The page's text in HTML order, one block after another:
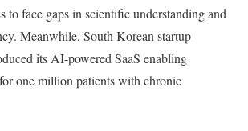
to face gaps in scientific understanding and
Meanwhile, South Korean startup
its AI-powered SaaS enabling
one million patients with chronic